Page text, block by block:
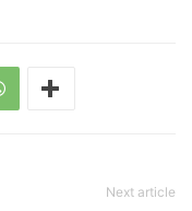
Next article